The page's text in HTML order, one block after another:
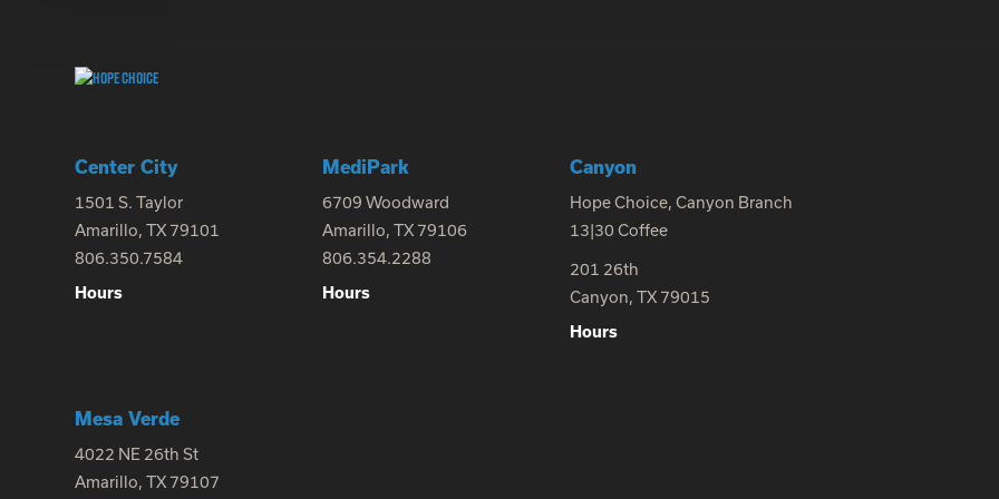
Center City
1501 S. Taylor
Amarillo, TX 79101
806.350.7584
Hours
MediPark
6709 Woodward
Amarillo, TX 79106
806.354.2288
Hours
Canyon
Hope Choice, Canyon Branch
13|30 Coffee
201 26th
Canyon, TX 79015
Hours
Mesa Verde
4022 NE 26th St
Amarillo, TX 79107